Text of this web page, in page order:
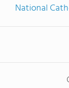
National